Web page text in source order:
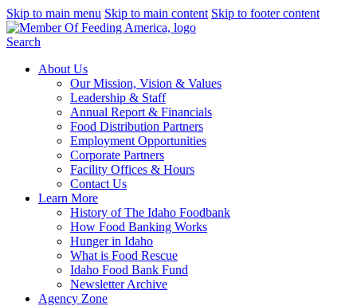
Skip to main menu Skip to main content Skip to footer content
Search
About Us
Our Mission, Vision & Values
Leadership & Staff
Annual Report & Financials
Food Distribution Partners
Employment Opportunities
Corporate Partners
Facility Offices & Hours
Contact Us
Learn More
History of The Idaho Foodbank
How Food Banking Works
Hunger in Idaho
What is Food Rescue
Idaho Food Bank Fund
Newsletter Archive
Agency Zone